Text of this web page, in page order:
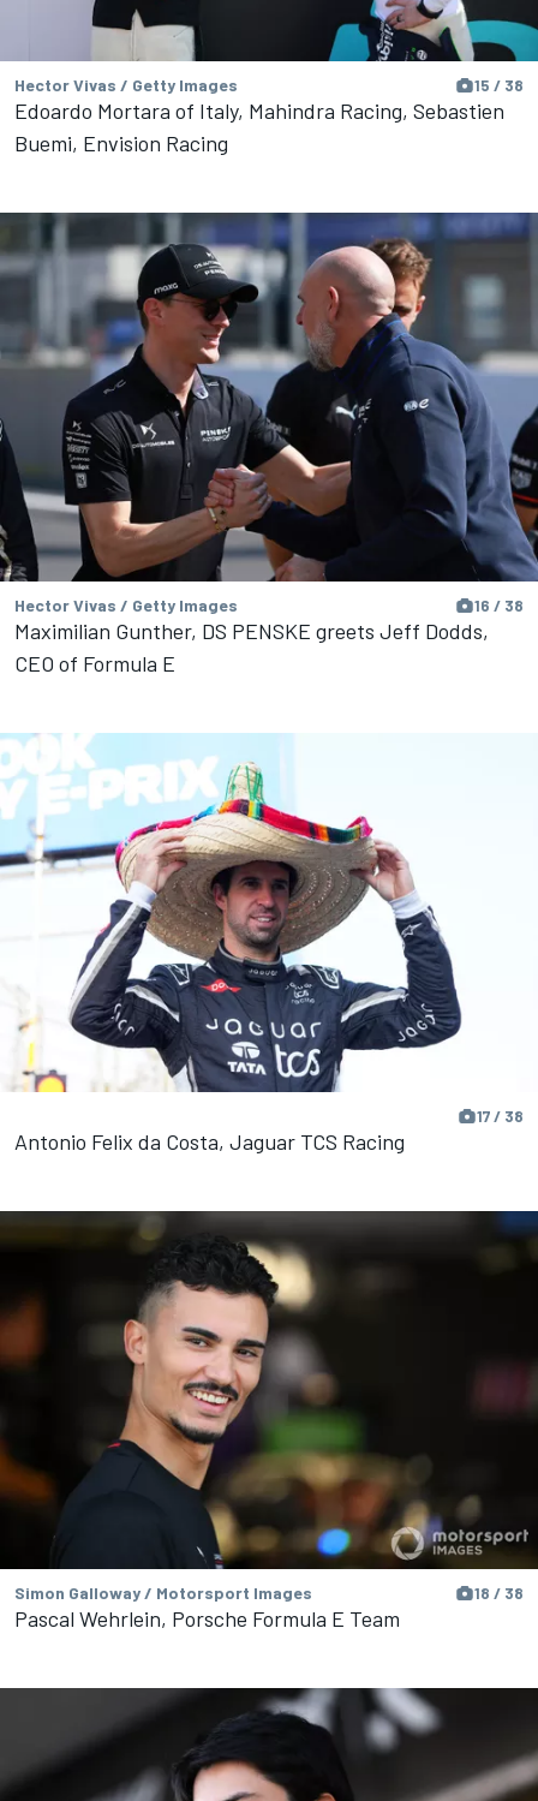
Hector Vivas / Getty Images 15 / 38
Edoardo Mortara of Italy, Mahindra Racing, Sebastien
Buemi, Envision Racing
Hector Vivas / Getty Images 16 / 38
Maximilian Gunther, DS PENSKE greets Jeff Dodds,
CEO of Formula E
17 / 38
Antonio Felix da Costa, Jaguar TCS Racing
Simon Galloway / Motorsport Images 18 / 38
Pascal Wehrlein, Porsche Formula E Team